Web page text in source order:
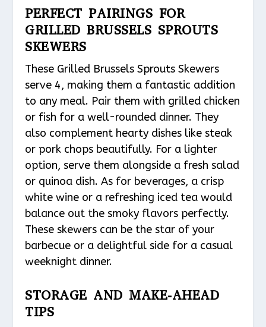
PERFECT PAIRINGS FOR
GRILLED BRUSSELS SPROUTS
SKEWERS
These Grilled Brussels Sprouts Skewers
serve 4, making them a fantastic addition
to any meal. Pair them with grilled chicken
or fish for a well-rounded dinner. They
also complement hearty dishes like steak
or pork chops beautifully. For a lighter
option, serve them alongside a fresh salad
or quinoa dish. As for beverages, a crisp
white wine or a refreshing iced tea would
balance out the smoky flavors perfectly.
These skewers can be the star of your
barbecue or a delightful side for a casual
weeknight dinner.
STORAGE AND MAKE-AHEAD
TIPS